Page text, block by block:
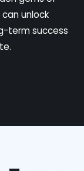
unlock
term success